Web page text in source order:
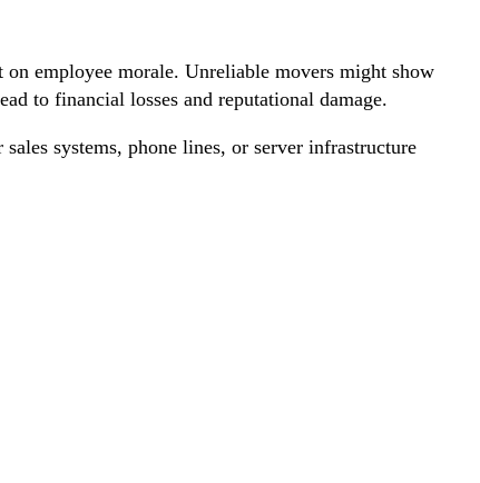
on employee morale. Unreliable movers might show
to financial losses and reputational damage.
systems, phone lines, or server infrastructure